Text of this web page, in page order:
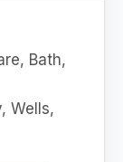
Bath,
Wells,